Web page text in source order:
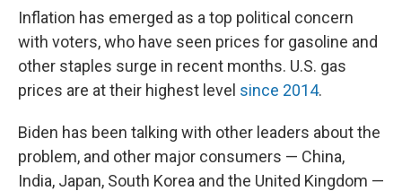
Inflation has emerged as a top political concern
with voters, who have seen prices for gasoline and
other staples surge in recent months. U.S. gas
prices are at their highest level since 2014.
Biden has been talking with other leaders about the
problem, and other major consumers — China,
India, Japan, South Korea and the United Kingdom —